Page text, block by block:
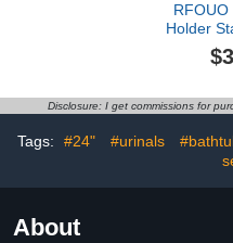
RFOUO
Holder
Steel
Bar 16.5-
Disclosure: I get commissions for
Tags: #24" #urinals
About